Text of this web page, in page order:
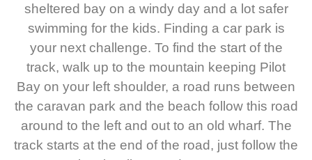
sheltered bay on a windy day and a lot safer
swimming for the kids. Finding a car park is
your next challenge. To find the start of the
track, walk up to the mountain keeping Pilot
Bay on your left shoulder, a road runs between
the caravan park and the beach follow this road
around to the left and out to an old wharf. The
track starts at the end of the road, just follow the